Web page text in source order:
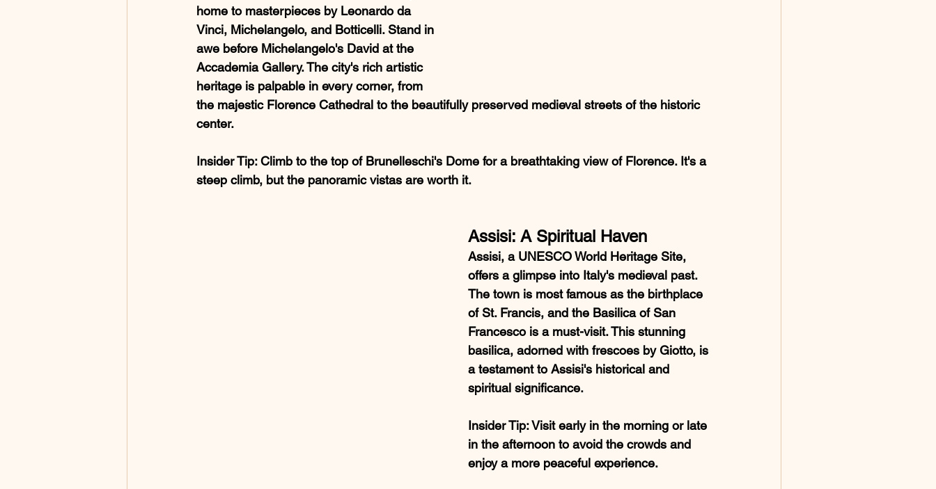
home to masterpieces by Leonardo da
Vinci, Michelangelo, and Botticelli. Stand in
awe before Michelangelo's David at the
Accademia Gallery. The city's rich artistic
heritage is palpable in every corner, from
the majestic Florence Cathedral to the beautifully preserved medieval streets of the historic
center.
Insider Tip: Climb to the top of Brunelleschi's Dome for a breathtaking view of Florence. It's a
steep climb, but the panoramic vistas are worth it.
Assisi: A Spiritual Haven
Assisi, a UNESCO World Heritage Site,
offers a glimpse into Italy's medieval past.
The town is most famous as the birthplace
of St. Francis, and the Basilica of San
Francesco is a must-visit. This stunning
basilica, adorned with frescoes by Giotto, is
a testament to Assisi's historical and
spiritual significance.
Insider Tip: Visit early in the morning or late
in the afternoon to avoid the crowds and
enjoy a more peaceful experience.